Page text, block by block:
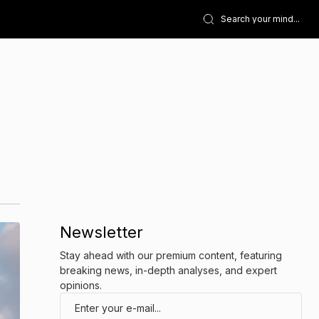
Newsletter
Stay ahead with our premium content, featuring
breaking news, in-depth analyses, and expert
opinions.